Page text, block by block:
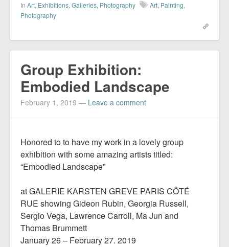
In Art, Exhibitions, Galleries, Photography Art, Painting,
Photography
Group Exhibition:
Embodied Landscape
February 1, 2019 — Leave a comment
Honored to to have my work in a lovely group
exhibition with some amazing artists titled:
“Embodied Landscape”
at GALERIE KARSTEN GREVE PARIS CÔTÉ
RUE showing Gideon Rubin, Georgia Russell,
Sergio Vega, Lawrence Carroll, Ma Jun and
Thomas Brummett
January 26 – February 27. 2019